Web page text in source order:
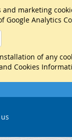
marketing
Analytics
of any
Cookies